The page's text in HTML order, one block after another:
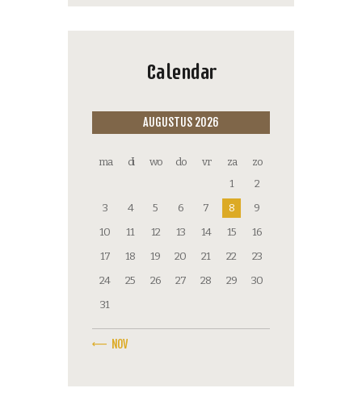
Calendar
AUGUSTUS 2026
ma di wo do vr za
zo
1
2
3
4 5 6 7 8
9
10
11 12 13 14 15
16
17
18 19 20 21 22
23
24
25 26 27 28 29
30
31
« NOV